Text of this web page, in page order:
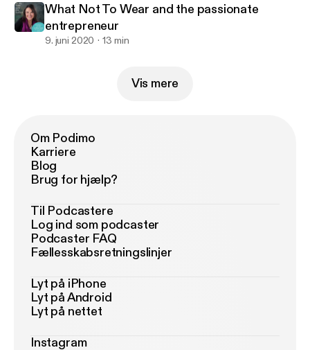
What Not To Wear and the passionate
entrepreneur
9. juni 2020 13 min
Vis mere
Om Podimo
Karriere
Blog
Brug for hjælp?
Til Podcastere
Log ind som podcaster
Podcaster FAQ
Fællesskabsretningslinjer
Lyt på iPhone
Lyt på Android
Lyt på nettet
Instagram